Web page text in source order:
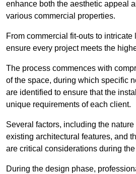
enhance both the aesthetic appeal
various commercial properties.
From commercial fit-outs to
ensure every project meets the
The process commences with
of the space, during which specific
are identified to ensure that the
unique requirements of each client.
Several factors, including the
existing architectural features, and
are critical considerations during
During the design phase,